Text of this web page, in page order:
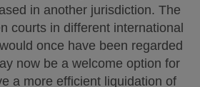
in another jurisdiction. The
courts in different international
once have been regarded
now be a welcome option for
a more efficient liquidation of